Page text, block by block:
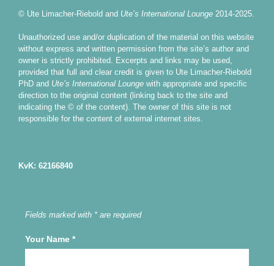
© Ute Limacher-Riebold and Ute’s International Lounge 2014-2025.
Unauthorized use and/or duplication of the material on this website
without express and written permission from the site’s author and
owner is strictly prohibited. Excerpts and links may be used,
provided that full and clear credit is given to Ute Limacher-Riebold
PhD and Ute’s International Lounge with appropriate and specific
direction to the original content (linking back to the site and
indicating the © of the content). The owner of this site is not
responsible for the content of external internet sites.
KvK: 62166840
Fields marked with * are required
Your Name *